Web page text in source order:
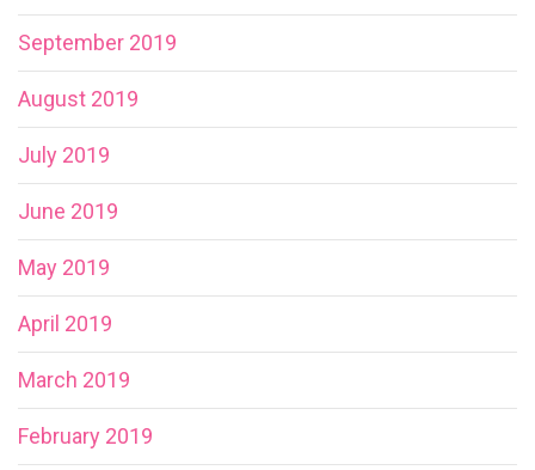
September 2019
August 2019
July 2019
June 2019
May 2019
April 2019
March 2019
February 2019